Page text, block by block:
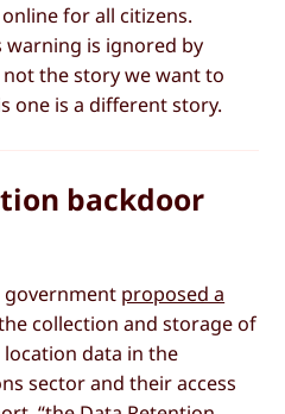
for all citizens.
warning is ignored by
the story we want to
one is a different story.
backdoor
government proposed a
collection and storage of
data in the
sector and their access